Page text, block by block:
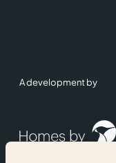
A development by